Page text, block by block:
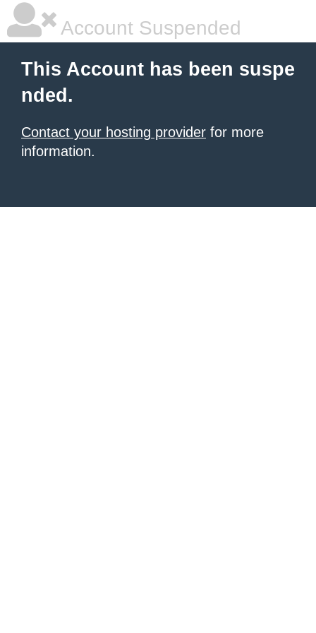
Account Suspended
This Account has been suspe
nded.
Contact your hosting provider for more
information.